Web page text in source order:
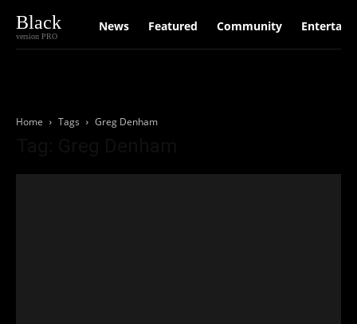
Black
version PRO
News Featured Community
Home Tags Greg Denham